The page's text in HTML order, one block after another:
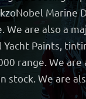
Marine
We are also a
Paints,
range. We
stock. We are